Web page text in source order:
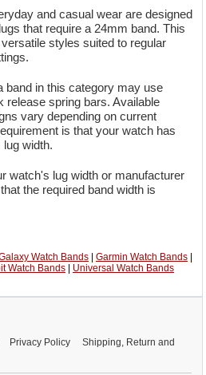
and casual wear are designed
that require a 24mm band. This
styles suited to regular
band in this category may use
release spring bars. Available
vary depending on current
is that your watch has
width.
watch's lug width or manufacturer
the required band width is
Watch Bands Garmin Watch Bands
Watch Bands Universal Watch Bands
Privacy Policy
Shipping, Return and